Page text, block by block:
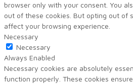
browser only with your consent. You
out of these cookies. But opting out of
affect your browsing experience.
Necessary
Necessary
Always Enabled
Necessary cookies are absolutely
function properly. These cookies